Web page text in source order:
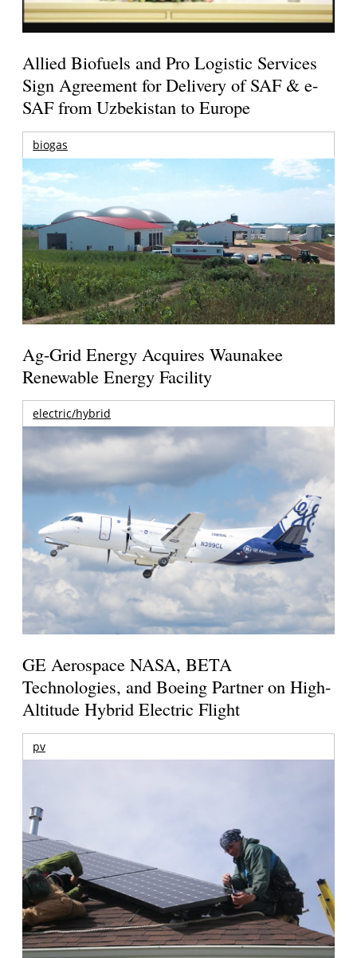
Allied Biofuels and Pro Logistic Services
Sign Agreement for Delivery of SAF & e-
SAF from Uzbekistan to Europe
biogas
Ag-Grid Energy Acquires Waunakee
Renewable Energy Facility
electric/hybrid
GE Aerospace NASA, BETA
Technologies, and Boeing Partner on High-
Altitude Hybrid Electric Flight
pv